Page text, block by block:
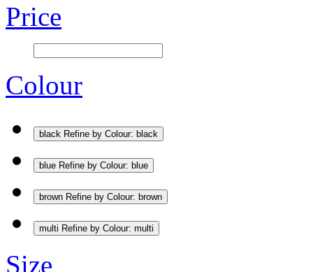
Price
Colour
black Refine by Colour: black
blue Refine by Colour: blue
brown Refine by Colour: brown
multi Refine by Colour: multi
Size